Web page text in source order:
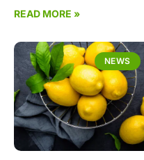
READ MORE »
NEWS